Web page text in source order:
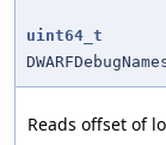
uint64_t
Reads offset of